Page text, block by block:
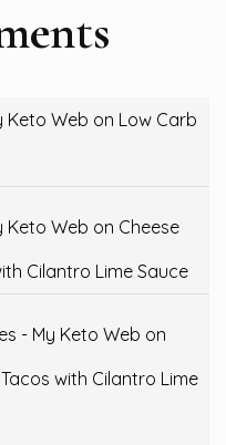
Keto Web on Low Carb
Keto Web on Cheese
Cilantro Lime Sauce
- My Keto Web on
with Cilantro Lime